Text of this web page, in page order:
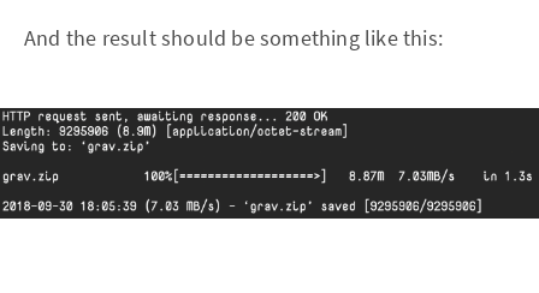
And the result should be something like this: